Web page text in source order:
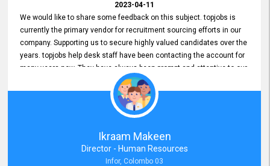
2023-04-11
We would like to share some feedback on this subject. topjobs is
currently the primary vendor for recruitment sourcing efforts in our
company. Supporting us to secure highly valued candidates over the
years. topjobs help desk staff have been contacting the account for
many years now. They have always been prompt and attentive to our
requirements, maintaining a commendable level of service at all
times. Whenever there have been issues, we've seen him provide
focus and take an interest in resolving them. And where needed,
educates us on any measures to take from a user perspective,
demonstrating good commitment and value addition. Accordingly,
we want to appreciate topjobs service to us over the years and hope
he continues to do so in the future.
Ikraam Makeen
Director - Human Resources
Infor, Colombo 03